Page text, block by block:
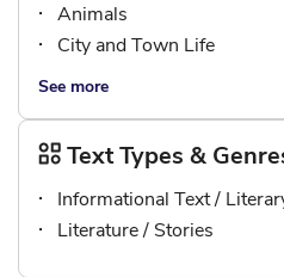
Animals
City and Town Life
See more
Text Types &
Informational Text /
Literature / Stories